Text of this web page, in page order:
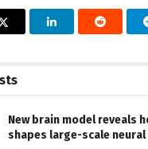
New brain model reveals
shapes large-scale